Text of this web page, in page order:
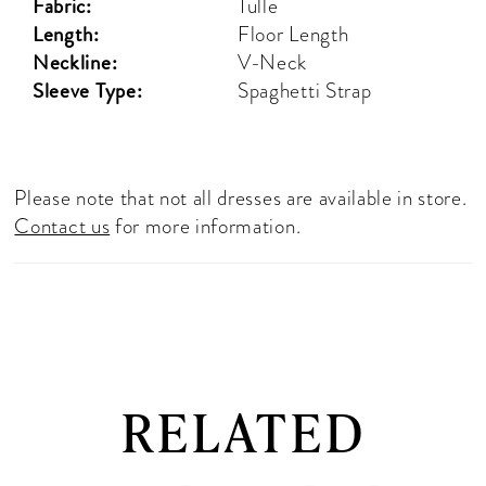
Length: Floor Length
Neckline: V-Neck
Sleeve Type: Spaghetti Strap
Please note that not all dresses are available in store.
Contact usfor more information.
RELATED